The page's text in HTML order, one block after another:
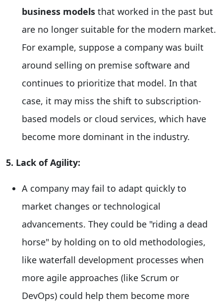
business models that worked in the past but
are no longer suitable for the modern market.
For example, suppose a company was built
around selling on premise software and
continues to prioritize that model. In that
case, it may miss the shift to subscription-
based models or cloud services, which have
become more dominant in the industry.
5. Lack of Agility:
A company may fail to adapt quickly to
market changes or technological
advancements. They could be "riding a dead
horse" by holding on to old methodologies,
like waterfall development processes when
more agile approaches (like Scrum or
DevOps) could help them become more